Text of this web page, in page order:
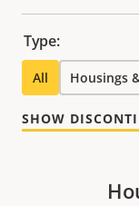
Type:
All Housings
SHOW